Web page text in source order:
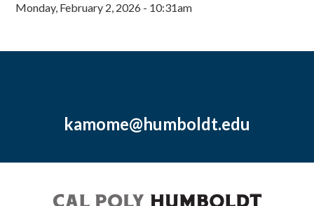
Monday, February 2, 2026 - 10:31am
kamome@humboldt.edu